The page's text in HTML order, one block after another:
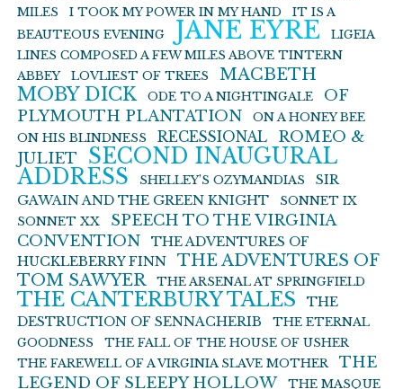
MILES
I TOOK MY POWER IN MY HAND
IT IS A
BEAUTEOUS EVENING
JANE EYRE
LIGEIA
LINES COMPOSED A FEW MILES ABOVE TINTERN
ABBEY
LOVLIEST OF TREES MACBETH
MOBY DICK ODE TO A NIGHTINGALE
OF
PLYMOUTH PLANTATION
ON A HONEY BEE
ON HIS BLINDNESS
RECESSIONAL
ROMEO &
JULIET
SECOND INAUGURAL
ADDRESS
SHELLEY’S OZYMANDIAS
SIR
GAWAIN AND THE GREEN KNIGHT
SONNET IX
SONNET XX
SPEECH TO THE VIRGINIA
CONVENTION
THE ADVENTURES OF
HUCKLEBERRY FINN
THE ADVENTURES OF
TOM SAWYER
THE ARSENAL AT SPRINGFIELD
THE CANTERBURY TALES
THE
DESTRUCTION OF SENNACHERIB
THE ETERNAL
GOODNESS
THE FALL OF THE HOUSE OF USHER
THE FAREWELL OF A VIRGINIA SLAVE MOTHER
THE
LEGEND OF SLEEPY HOLLOW
THE MASQUE